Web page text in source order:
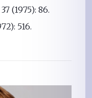
37 (1975): 86.
516.